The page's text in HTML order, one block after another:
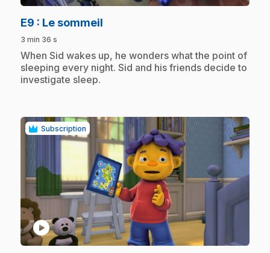
E9 : Le sommeil
3 min 36 s
.When Sid wakes up, he wonders what the point of
sleeping every night. Sid and his friends decide to
investigate sleep.
Subscription
play_circle